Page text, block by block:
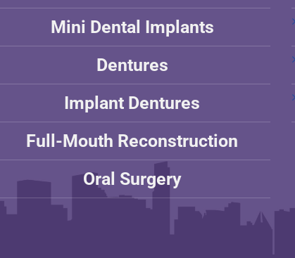
Mini Dental Implants
Dentures
Implant Dentures
Full-Mouth Reconstruction
Oral Surgery